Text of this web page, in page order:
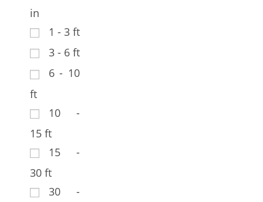
in
1 - 3 ft
3 - 6 ft
6 - 10
ft
10 -
15 ft
15 -
30 ft
30 -